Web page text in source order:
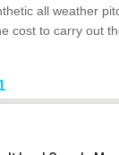
all weather
cost to carry out